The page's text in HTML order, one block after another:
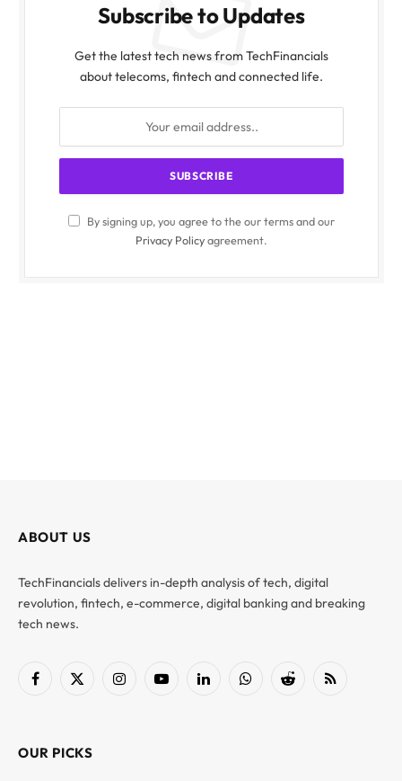
Subscribe to Updates
Get the latest tech news from TechFinancials
about telecoms, fintech and connected life.
By signing up, you agree to the our terms and our
Privacy Policyagreement.
ABOUT US
TechFinancials delivers in-depth analysis of tech, digital
revolution, fintech, e-commerce, digital banking and breaking
tech news.
Facebook
X
InstagramYouTubeLinkedInWhatsAppReddit RSS
OUR PICKS